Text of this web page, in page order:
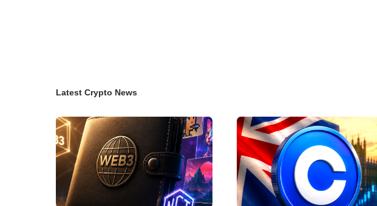
Latest Crypto News